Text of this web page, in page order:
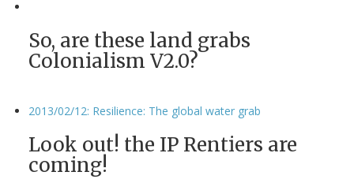
So, are these land grabs
Colonialism V2.0?
2013/02/12: Resilience: The global water grab
Look out! the IP Rentiers are
coming!